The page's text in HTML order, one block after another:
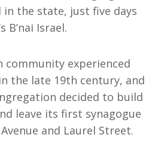
the state, just five days
B’nai Israel.
community experienced
the late 19th century, and
decided to build
leave its first synagogue
and Laurel Street.